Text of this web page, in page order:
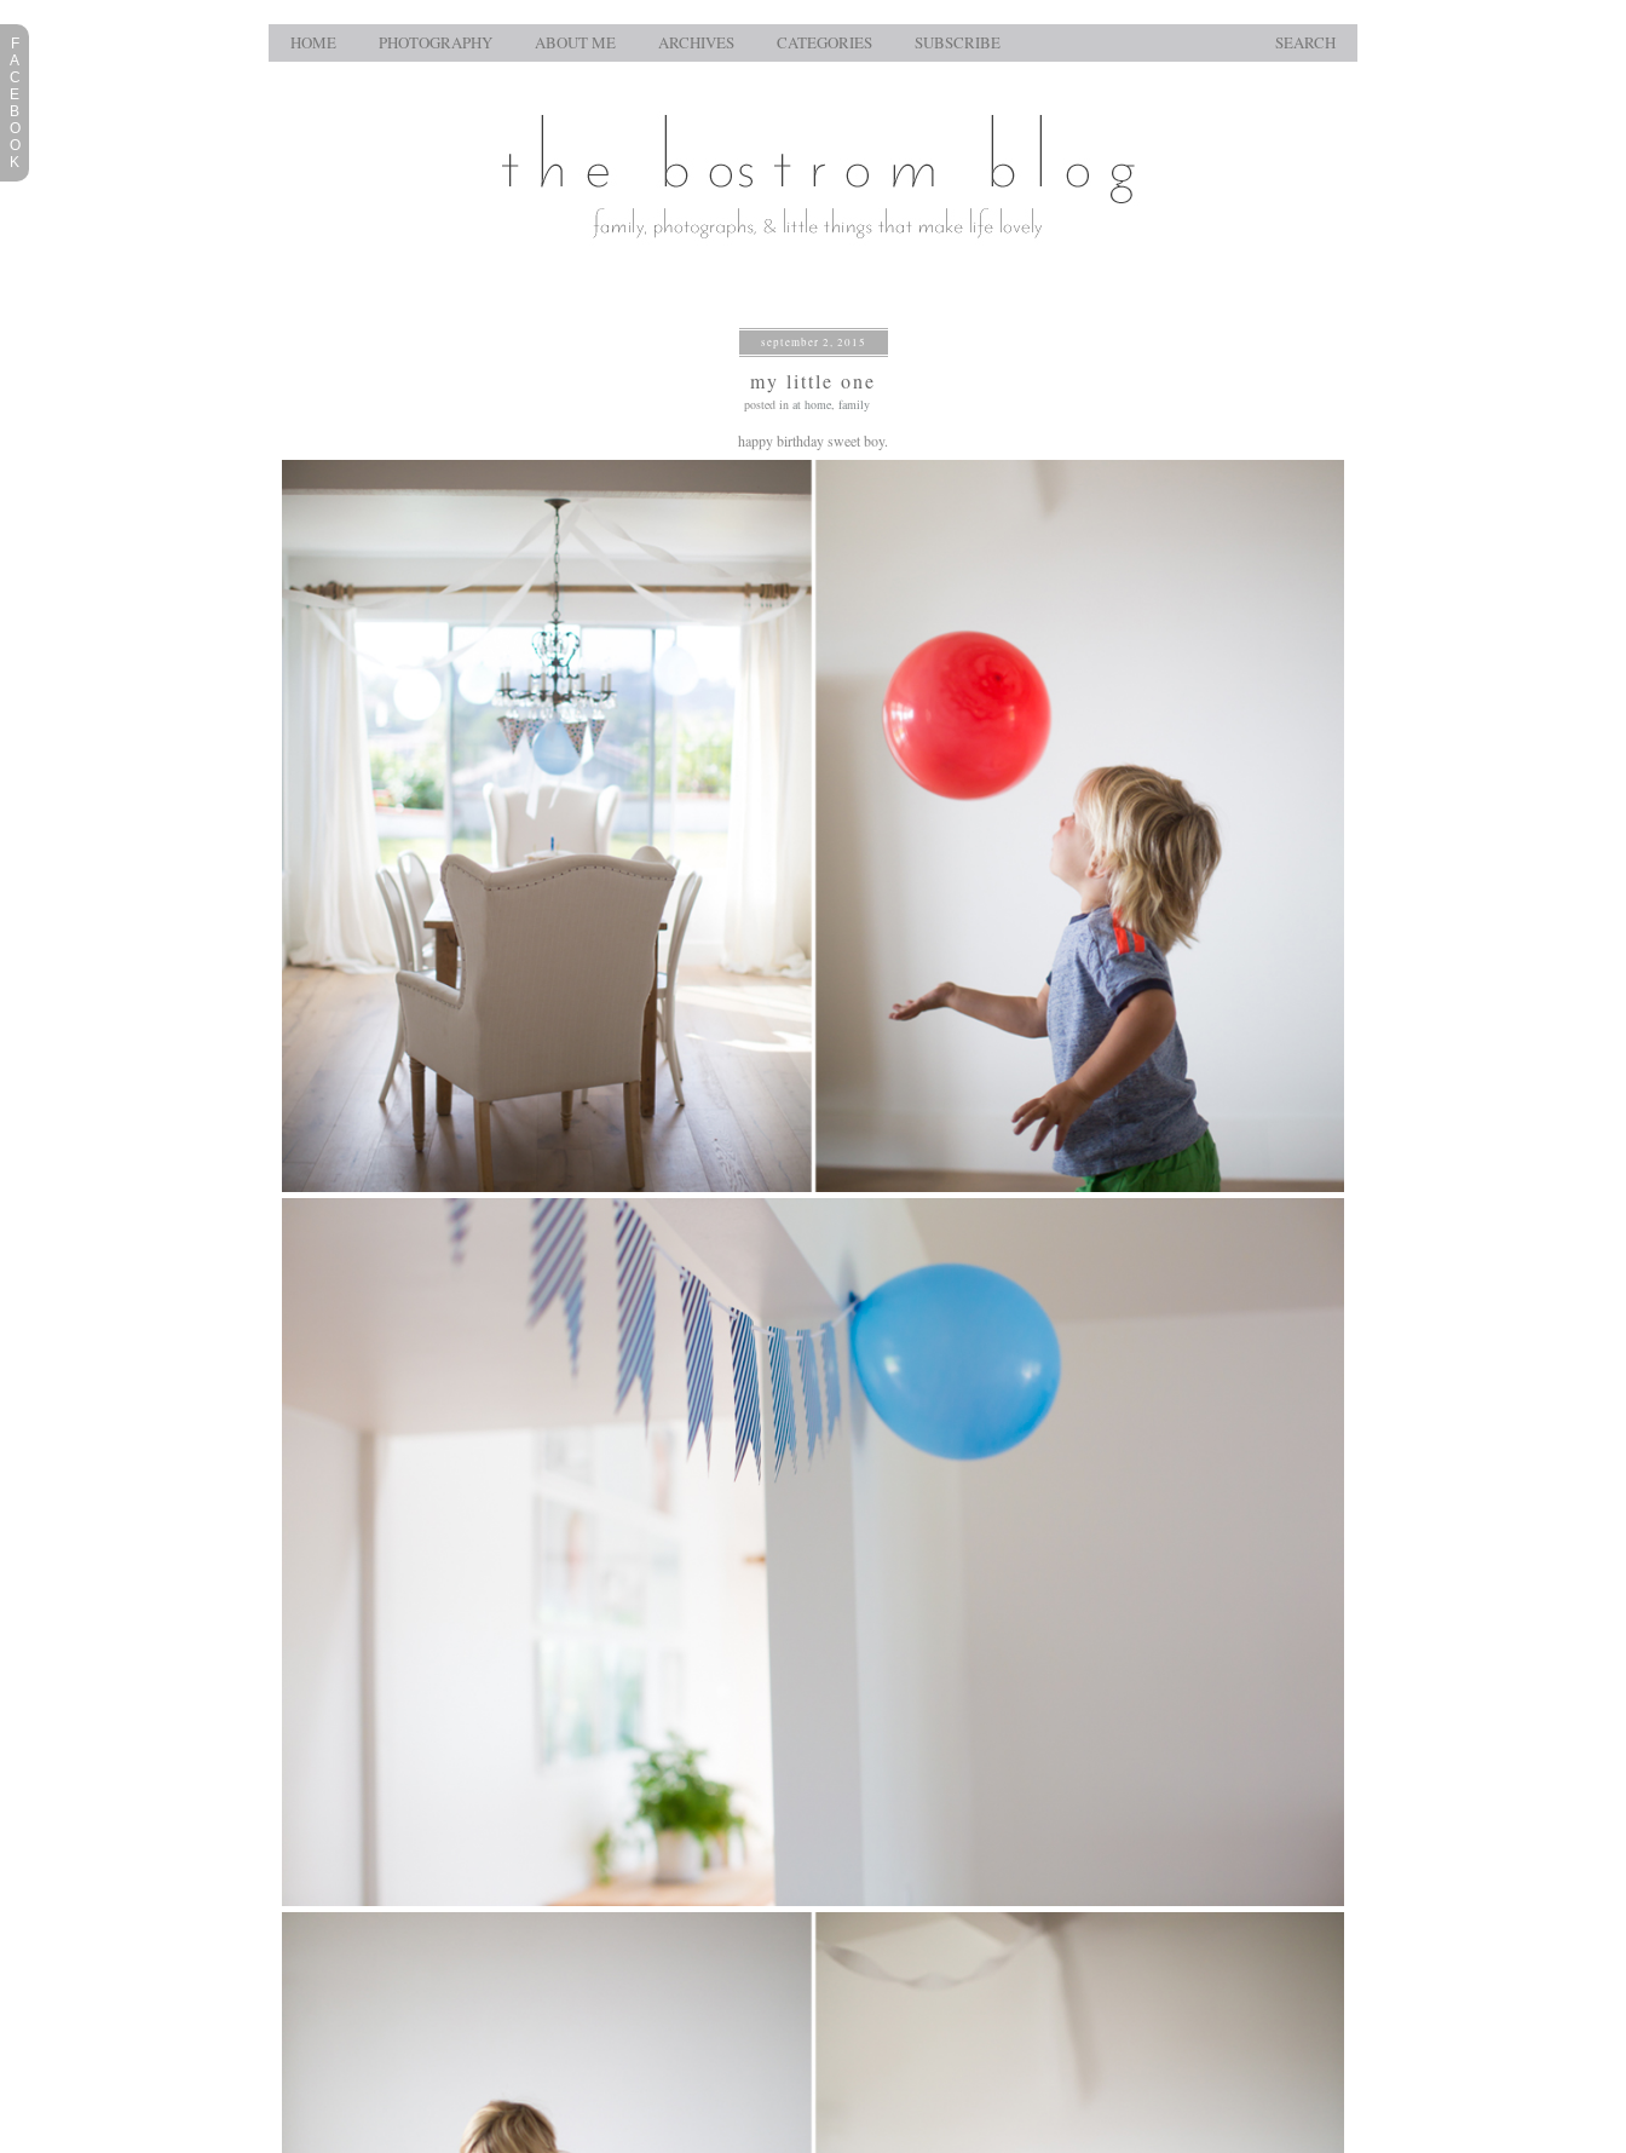
HOME PHOTOGRAPHY ABOUT ME ARCHIVES CATEGORIES SEARCH
SUBSCRIBE
september 2, 2015
my little one
posted in at home, family
happy birthday sweet boy.
F
A
C
E
B
O
O
K